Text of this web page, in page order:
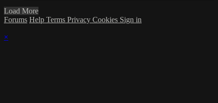
Load More
Forums Help Terms Privacy Cookies Sign in
×